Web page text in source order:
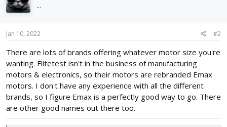
...
Jan 10, 2022 #2
There are lots of brands offering whatever motor size you're
wanting. Flitetest isn't in the business of manufacturing
motors & electronics, so their motors are rebranded Emax
motors. I don't have any experience with all the different
brands, so I figure Emax is a perfectly good way to go. There
are other good names out there too.